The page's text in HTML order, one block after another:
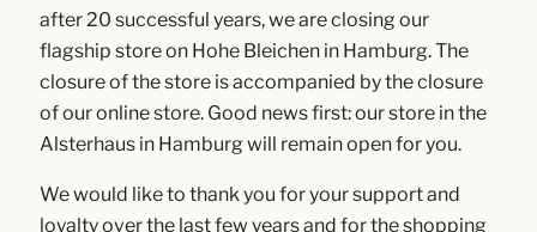
after 20 successful years, we are closing our
flagship store on Hohe Bleichen in Hamburg. The
closure of the store is accompanied by the closure
of our online store. Good news first: our store in the
Alsterhaus in Hamburg will remain open for you.
We would like to thank you for your support and
loyalty over the last few years and for the shopping